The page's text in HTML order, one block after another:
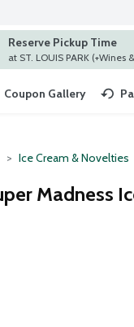
to find items.
Reserve Pickup Time
at ST. LOUIS PARK
Coupon Gallery
Ice Cream & Novelties
Madness